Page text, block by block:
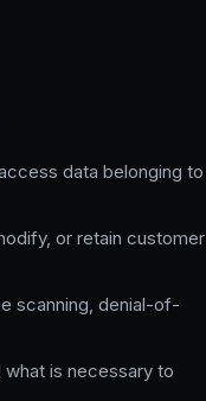
data belonging to
or retain customer
scanning, denial-of-
is necessary to